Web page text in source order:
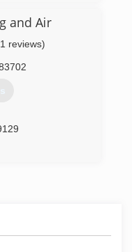
between
have
and Air
reviews)